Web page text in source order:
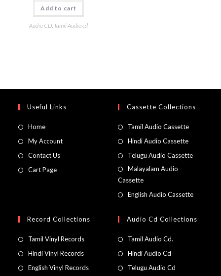
Add to cart
Audio CD, Tamil Audio cd
Useful Links
Home
My Account
Contact Us
Cart Page
Cassette Collections
Tamil Audio Cassette
Hindi Audio Cassette
Telugu Audio Cassette
Malayalam Audio
Cassette
English Audio Cassette
Record Collections
Tamil Vinyl Records
Hindi Vinyl Records
English Vinyl Records
Audio Cd Collections
Tamil Audio Cd.
Hindi Audio Cd
Telugu Audio Cd